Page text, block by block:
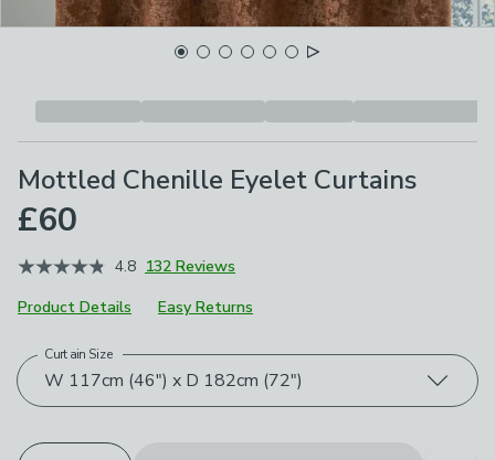
Mottled Chenille Eyelet Curtains
£60
4.8 132 Reviews
Product Details
Easy Returns
Choose your product options
W 117cm (46") x D 182cm (72")
Curtain Size